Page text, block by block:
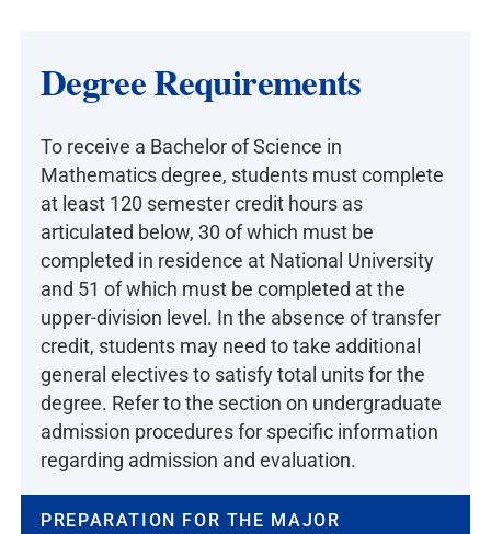
Degree Requirements
To receive a Bachelor of Science in
Mathematics degree, students must complete
at least 120 semester credit hours as
articulated below, 30 of which must be
completed in residence at National University
and 51 of which must be completed at the
upper-division level. In the absence of transfer
credit, students may need to take additional
general electives to satisfy total units for the
degree. Refer to the section on undergraduate
admission procedures for specific information
regarding admission and evaluation.
PREPARATION FOR THE MAJOR